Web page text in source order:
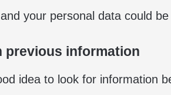
your personal data could
previous information
idea to look for information